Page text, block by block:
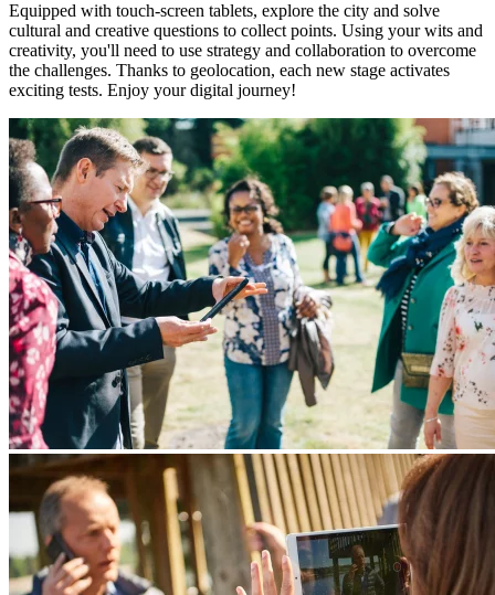
Equipped with touch-screen tablets, explore the city and solve
cultural and creative questions to collect points. Using your wits and
creativity, you'll need to use strategy and collaboration to overcome
the challenges. Thanks to geolocation, each new stage activates
exciting tests. Enjoy your digital journey!